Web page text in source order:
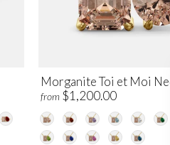
Morganite Toi et Moi
from $1,200.00